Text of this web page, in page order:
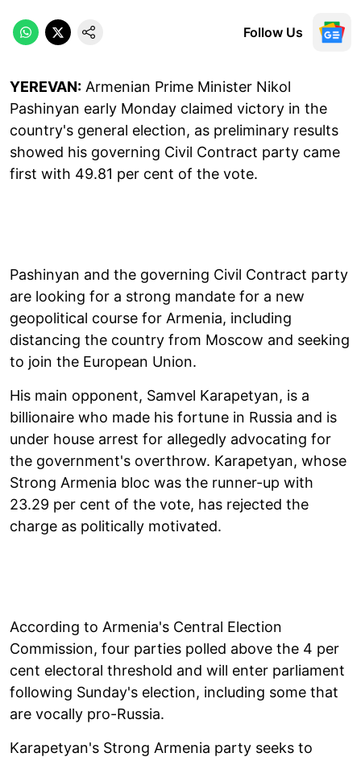
Follow Us
YEREVAN: Armenian Prime Minister Nikol
Pashinyan early Monday claimed victory in the
country's general election, as preliminary results
showed his governing Civil Contract party came
first with 49.81 per cent of the vote.
Pashinyan and the governing Civil Contract party
are looking for a strong mandate for a new
geopolitical course for Armenia, including
distancing the country from Moscow and seeking
to join the European Union.
His main opponent, Samvel Karapetyan, is a
billionaire who made his fortune in Russia and is
under house arrest for allegedly advocating for
the government's overthrow. Karapetyan, whose
Strong Armenia bloc was the runner-up with
23.29 per cent of the vote, has rejected the
charge as politically motivated.
According to Armenia's Central Election
Commission, four parties polled above the 4 per
cent electoral threshold and will enter parliament
following Sunday's election, including some that
are vocally pro-Russia.
Karapetyan's Strong Armenia party seeks to